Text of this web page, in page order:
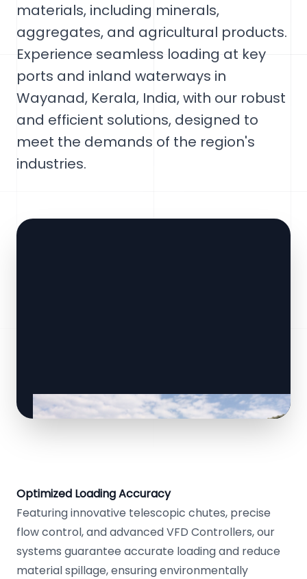
materials, including minerals,
aggregates, and agricultural products.
Experience seamless loading at key
ports and inland waterways in
Wayanad, Kerala, India, with our robust
and efficient solutions, designed to
meet the demands of the region's
industries.
Optimized Loading Accuracy
Featuring innovative telescopic chutes, precise
flow control, and advanced VFD Controllers, our
systems guarantee accurate loading and reduce
material spillage, ensuring environmentally